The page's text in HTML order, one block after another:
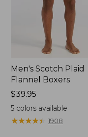
Men's Scotch Plaid
Flannel Boxers
Price:
$39.95
$39.95
5colors available
★★★★★
★★★★★ 1908